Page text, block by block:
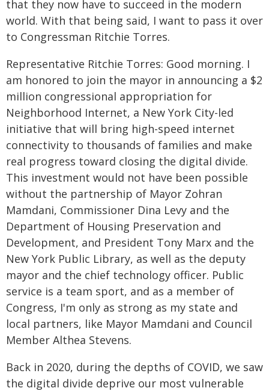
that they now have to succeed in the modern
world. With that being said, I want to pass it over
to Congressman Ritchie Torres.
Representative Ritchie Torres: Good morning. I
am honored to join the mayor in announcing a $2
million congressional appropriation for
Neighborhood Internet, a New York City-led
initiative that will bring high-speed internet
connectivity to thousands of families and make
real progress toward closing the digital divide.
This investment would not have been possible
without the partnership of Mayor Zohran
Mamdani, Commissioner Dina Levy and the
Department of Housing Preservation and
Development, and President Tony Marx and the
New York Public Library, as well as the deputy
mayor and the chief technology officer. Public
service is a team sport, and as a member of
Congress, I'm only as strong as my state and
local partners, like Mayor Mamdani and Council
Member Althea Stevens.
Back in 2020, during the depths of COVID, we saw
the digital divide deprive our most vulnerable